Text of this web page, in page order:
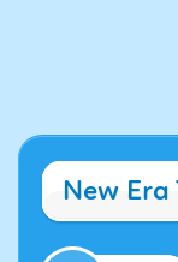
New Era